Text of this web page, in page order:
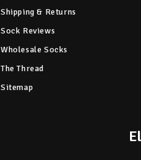
Shipping & Returns
Sock Reviews
Wholesale Socks
The Thread
Sitemap